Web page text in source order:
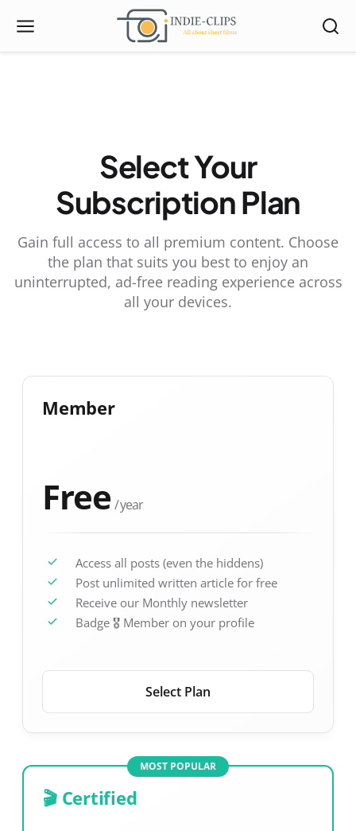
Select Your
Subscription Plan
Gain full access to all premium content. Choose
the plan that suits you best to enjoy an
uninterrupted, ad-free reading experience across
all your devices.
Member
Free / year
Access all posts (even the hiddens)
Post unlimited written article for free
Receive our Monthly newsletter
Badge 🎖️ Member on your profile
Select Plan
MOST POPULAR
🎬 Certified